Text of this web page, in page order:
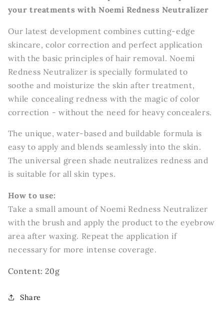
your treatments with Noemi Redness Neutralizer
Our latest development combines cutting-edge
skincare, color correction and perfect application
with the basic principles of hair removal. Noemi
Redness Neutralizer is specially formulated to
soothe and moisturize the skin after treatment,
while concealing redness with the magic of color
correction - without the need for heavy concealers.
The unique, water-based and buildable formula is
easy to apply and blends seamlessly into the skin.
The universal green shade neutralizes redness and
is suitable for all skin types.
How to use:
Take a small amount of Noemi Redness Neutralizer
with the brush and apply the product to the eyebrow
area after waxing. Repeat the application if
necessary for more intense coverage.
Content: 20g
Share